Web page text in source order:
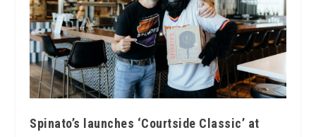
Spinato’s launches ‘Courtside Classic’ at